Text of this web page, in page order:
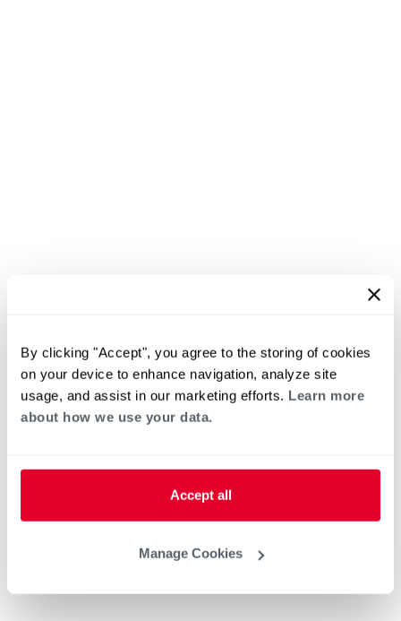
By clicking "Accept", you agree to the storing of cookies
on your device to enhance navigation, analyze site
usage, and assist in our marketing efforts. Learn more
about how we use your data.
Accept all
Manage Cookies